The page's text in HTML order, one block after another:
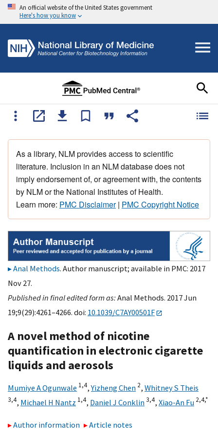
An official website of the United States government
Here's how you know
As a library, NLM provides access to scientific
literature. Inclusion in an NLM database does not
imply endorsement of, or agreement with, the contents
by NLM or the National Institutes of Health.
Learn more: PMC Disclaimer| PMC Copyright Notice
Anal Methods. Author manuscript; available in PMC: 2017
Nov 27.
Published in final edited form as:Anal Methods. 2017 Jun
19;9(29):4261–4266. doi: 10.1039/C7AY00501F
A novel method of nicotine
quantification in electronic cigarette
liquids and aerosols
Mumiye A Ogunwale 1,4,Yizheng Chen 2, Whitney S Theis
3,4, Michael H Nantz 1,4, Daniel J Conklin3,4, Xiao-An Fu 2,4,*
Author information
Article notes